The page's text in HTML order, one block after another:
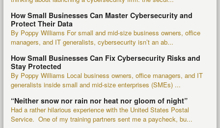
How Small Businesses Can Master Cybersecurity and
Protect Their Data
By Poppy Williams For small and mid-size business owners, office
managers, and IT generalists, cybersecurity isn’t an ab...
How Small Businesses Can Fix Cybersecurity Risks and
Stay Protected
By Poppy Williams Local business owners, office managers, and IT
generalists inside small and mid-size enterprises (SMEs) ...
“Neither snow nor rain nor heat nor gloom of night”
Had a rather hilarious experience with the United States Postal
Service. One of my training partners sent me a paycheck, bu...